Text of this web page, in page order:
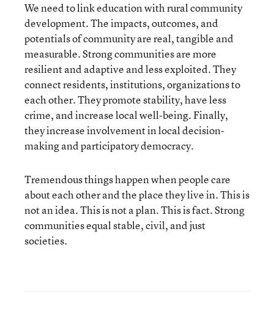
We need to link education with rural community
development. The impacts, outcomes, and
potentials of community are real, tangible and
measurable. Strong communities are more
resilient and adaptive and less exploited. They
connect residents, institutions, organizations to
each other. They promote stability, have less
crime, and increase local well-being. Finally,
they increase involvement in local decision-
making and participatory democracy.
Tremendous things happen when people care
about each other and the place they live in. This is
not an idea. This is not a plan. This is fact. Strong
communities equal stable, civil, and just
societies.